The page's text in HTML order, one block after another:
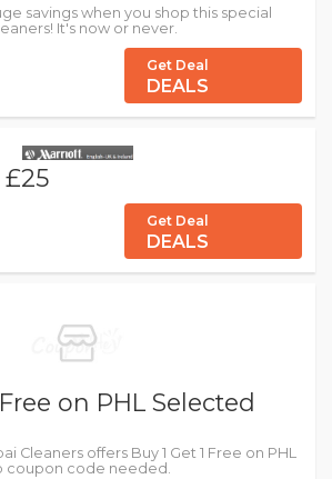
savings when you shop this special
It's now or never.
Get Deal
DEALS
Get Deal
DEALS
on PHL Selected
Cleaners offers Buy 1 Get 1 Free on PHL
coupon code needed.